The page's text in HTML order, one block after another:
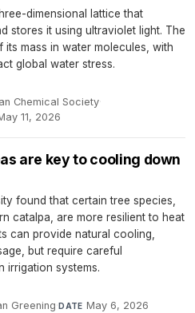
dimensional lattice that
stores it using ultraviolet light. The
mass in water molecules, with
global water stress.
Chemical Society·
11, 2026
are key to cooling down
found that certain tree species,
catalpa, are more resilient to heat
can provide natural cooling,
but require careful
irrigation systems.
Greening·DATE May 6, 2026